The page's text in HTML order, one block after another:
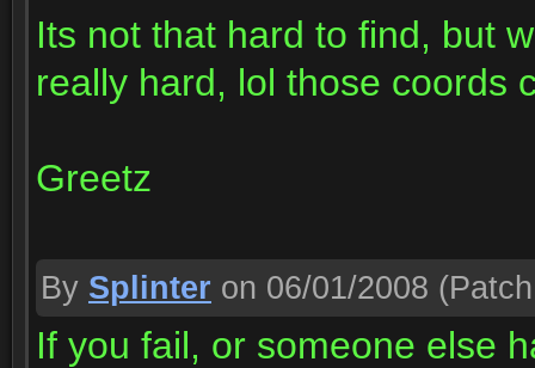
Its not that hard to find, but
really hard, lol those coords
Greetz
By Splinter on 06/01/2008
If you fail, or someone else